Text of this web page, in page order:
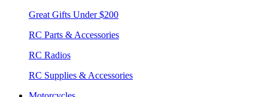
Great Gifts Under $200
RC Parts & Accessories
RC Radios
RC Supplies & Accessories